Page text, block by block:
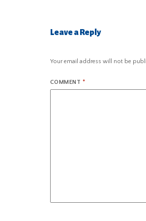
Leave a Reply
Your email address will not be
COMMENT *